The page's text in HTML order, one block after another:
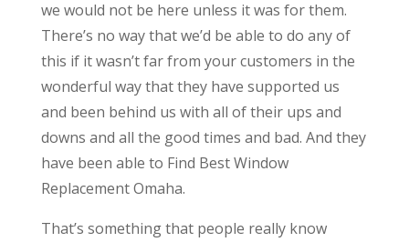
we would not be here unless it was for them.
There’s no way that we’d be able to do any of
this if it wasn’t far from your customers in the
wonderful way that they have supported us
and been behind us with all of their ups and
downs and all the good times and bad. And they
have been able to Find Best Window
Replacement Omaha.
That’s something that people really know